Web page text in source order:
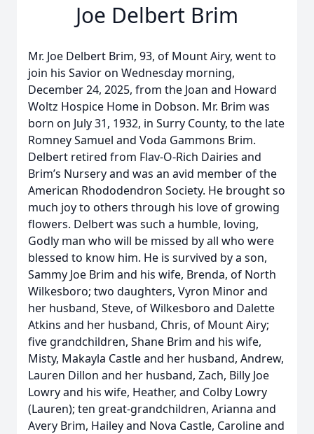
Joe Delbert Brim
Mr. Joe Delbert Brim, 93, of Mount Airy, went to
join his Savior on Wednesday morning,
December 24, 2025, from the Joan and Howard
Woltz Hospice Home in Dobson. Mr. Brim was
born on July 31, 1932, in Surry County, to the late
Romney Samuel and Voda Gammons Brim.
Delbert retired from Flav-O-Rich Dairies and
Brim’s Nursery and was an avid member of the
American Rhododendron Society. He brought so
much joy to others through his love of growing
flowers. Delbert was such a humble, loving,
Godly man who will be missed by all who were
blessed to know him. He is survived by a son,
Sammy Joe Brim and his wife, Brenda, of North
Wilkesboro; two daughters, Vyron Minor and
her husband, Steve, of Wilkesboro and Dalette
Atkins and her husband, Chris, of Mount Airy;
five grandchildren, Shane Brim and his wife,
Misty, Makayla Castle and her husband, Andrew,
Lauren Dillon and her husband, Zach, Billy Joe
Lowry and his wife, Heather, and Colby Lowry
(Lauren); ten great-grandchildren, Arianna and
Avery Brim, Hailey and Nova Castle, Caroline and